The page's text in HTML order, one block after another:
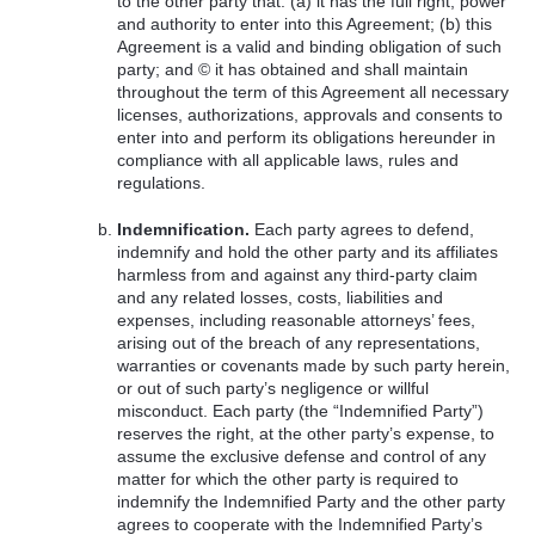
and authority to enter into this Agreement; (b) this
Agreement is a valid and binding obligation of such
party; and © it has obtained and shall maintain
throughout the term of this Agreement all necessary
licenses, authorizations, approvals and consents to
enter into and perform its obligations hereunder in
compliance with all applicable laws, rules and
regulations.
Indemnification. Each party agrees to defend,
indemnify and hold the other party and its affiliates
harmless from and against any third-party claim
and any related losses, costs, liabilities and
expenses, including reasonable attorneys’ fees,
arising out of the breach of any representations,
warranties or covenants made by such party herein,
or out of such party’s negligence or willful
misconduct. Each party (the “Indemnified Party”)
reserves the right, at the other party’s expense, to
assume the exclusive defense and control of any
matter for which the other party is required to
indemnify the Indemnified Party and the other party
agrees to cooperate with the Indemnified Party’s